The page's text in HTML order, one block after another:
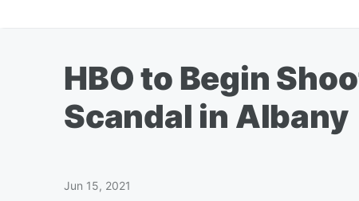
HBO to Begin
Scandal in Albany
Jun 15, 2021